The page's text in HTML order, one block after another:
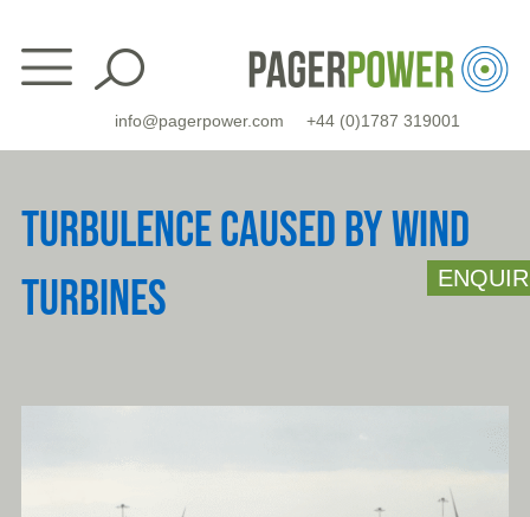
content
info@pagerpower.com +44 (0)1787 319001
TURBULENCE CAUSED BY WIND
TURBINES